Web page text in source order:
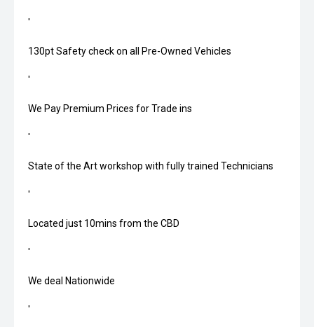
'
130pt Safety check on all Pre-Owned Vehicles
'
We Pay Premium Prices for Trade ins
'
State of the Art workshop with fully trained Technicians
'
Located just 10mins from the CBD
'
We deal Nationwide
'